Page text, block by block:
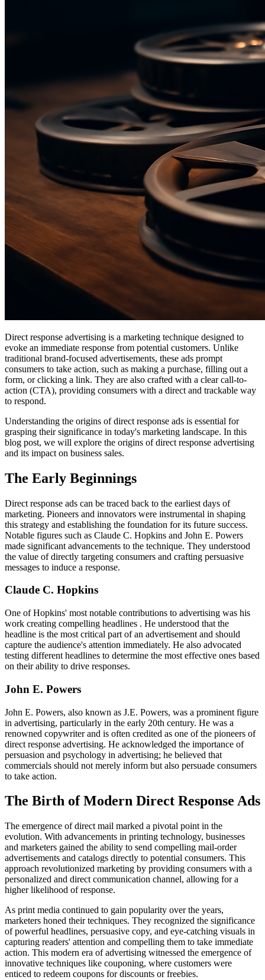
Direct response advertising is a marketing technique designed to
evoke an immediate response from potential customers. Unlike
traditional brand-focused advertisements, these ads prompt
consumers to take action, such as making a purchase, filling out a
form, or clicking a link. They are also crafted with a clear call-to-
action (CTA), providing consumers with a direct and trackable way
to respond.
Understanding the origins of direct response ads is essential for
grasping their significance in today's marketing landscape. In this
blog post, we will explore the origins of direct response advertising
and its impact on business sales.
The Early Beginnings
Direct response ads can be traced back to the earliest days of
marketing. Pioneers and innovators were instrumental in shaping
this strategy and establishing the foundation for its future success.
Notable figures such as Claude C. Hopkins and John E. Powers
made significant advancements to the technique. They understood
the value of directly targeting consumers and crafting persuasive
messages to induce a response.
Claude C. Hopkins
One of Hopkins' most notable contributions to advertising was his
work creating compelling headlines . He understood that the
headline is the most critical part of an advertisement and should
capture the audience's attention immediately. He also advocated
testing different headlines to determine the most effective ones based
on their ability to drive responses.
John E. Powers
John E. Powers, also known as J.E. Powers, was a prominent figure
in advertising, particularly in the early 20th century. He was a
renowned copywriter and is often credited as one of the pioneers of
direct response advertising. He acknowledged the importance of
persuasion and psychology in advertising; he believed that
commercials should not merely inform but also persuade consumers
to take action.
The Birth of Modern Direct Response Ads
The emergence of direct mail marked a pivotal point in the
evolution. With advancements in printing technology, businesses
and marketers gained the ability to send compelling mail-order
advertisements and catalogs directly to potential consumers. This
approach revolutionized marketing by providing consumers with a
personalized and direct communication channel, allowing for a
higher likelihood of response.
As print media continued to gain popularity over the years,
marketers honed their techniques. They recognized the significance
of powerful headlines, persuasive copy, and eye-catching visuals in
capturing readers' attention and compelling them to take immediate
action. This modern era of advertising witnessed the emergence of
innovative techniques like couponing, where customers were
enticed to redeem coupons for discounts or freebies.